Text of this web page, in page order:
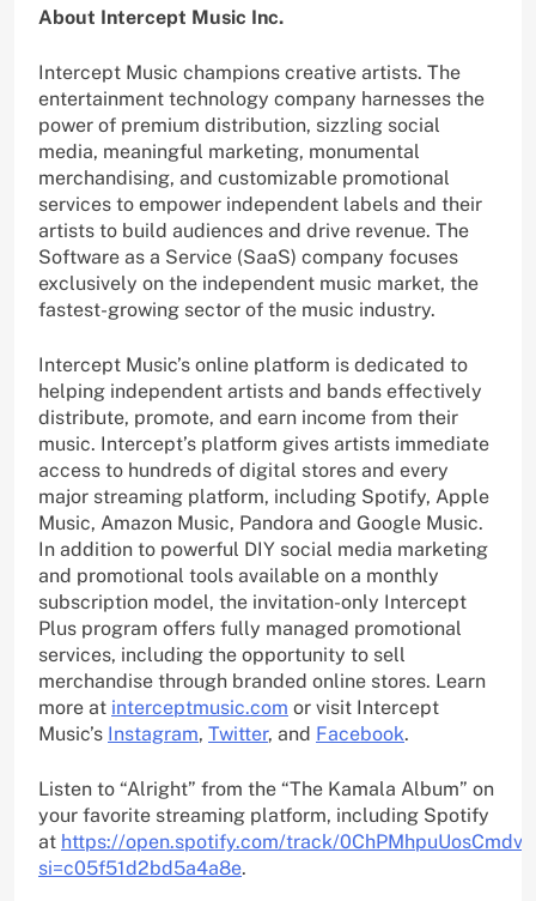
About Intercept Music Inc.
Intercept Music champions creative artists. The
entertainment technology company harnesses the
power of premium distribution, sizzling social
media, meaningful marketing, monumental
merchandising, and customizable promotional
services to empower independent labels and their
artists to build audiences and drive revenue. The
Software as a Service (SaaS) company focuses
exclusively on the independent music market, the
fastest-growing sector of the music industry.
Intercept Music’s online platform is dedicated to
helping independent artists and bands effectively
distribute, promote, and earn income from their
music. Intercept’s platform gives artists immediate
access to hundreds of digital stores and every
major streaming platform, including Spotify, Apple
Music, Amazon Music, Pandora and Google Music.
In addition to powerful DIY social media marketing
and promotional tools available on a monthly
subscription model, the invitation-only Intercept
Plus program offers fully managed promotional
services, including the opportunity to sell
merchandise through branded online stores. Learn
more at interceptmusic.com or visit Intercept
Music’s Instagram, Twitter, and Facebook.
Listen to “Alright” from the “The Kamala Album” on
your favorite streaming platform, including Spotify
at https://open.spotify.com/track/
si=c05f51d2bd5a4a8e.